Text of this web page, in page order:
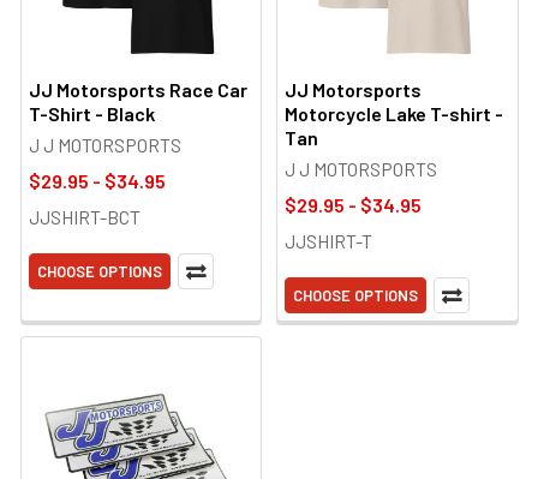
JJ Motorsports Race Car
T-Shirt - Black
J J MOTORSPORTS
$29.95 - $34.95
JJSHIRT-BCT
CHOOSE OPTIONS
JJ Motorsports
Motorcycle Lake T-shirt -
Tan
J J MOTORSPORTS
$29.95 - $34.95
JJSHIRT-T
CHOOSE OPTIONS